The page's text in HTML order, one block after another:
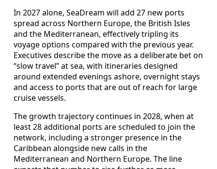
In 2027 alone, SeaDream will add 27 new ports
spread across Northern Europe, the British Isles
and the Mediterranean, effectively tripling its
voyage options compared with the previous year.
Executives describe the move as a deliberate bet on
“slow travel” at sea, with itineraries designed
around extended evenings ashore, overnight stays
and access to ports that are out of reach for large
cruise vessels.
The growth trajectory continues in 2028, when at
least 28 additional ports are scheduled to join the
network, including a stronger presence in the
Caribbean alongside new calls in the
Mediterranean and Northern Europe. The line